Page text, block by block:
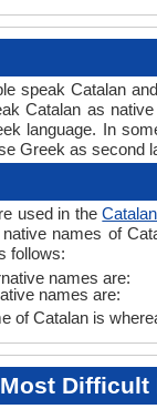
speak Catalan
Catalan as
language. In
Greek as second
used in the
names of
follows:
names are:
names are:
of Catalan is
Difficult